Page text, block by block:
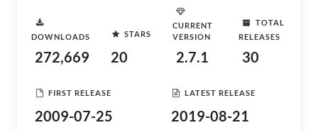
DOWNLOADS
272,669
STARS
20
CURRENT
VERSION
2.7.1
TOTAL
RELEASES
30
FIRST RELEASE
2009-07-25
LATEST RELEASE
2019-08-21